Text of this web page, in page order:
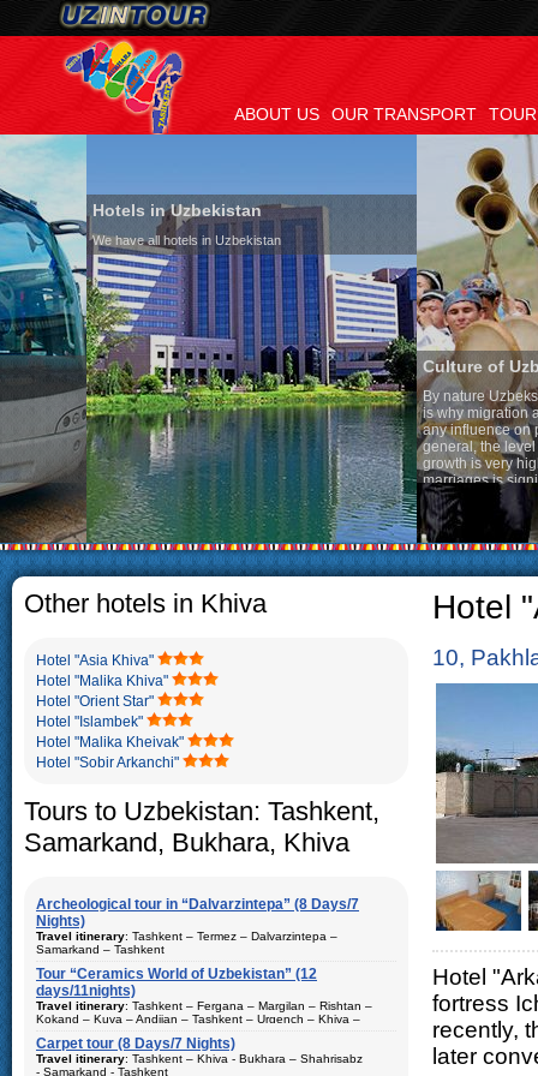
ABOUT US OUR TRANSPORT
Hotels in Uzbekistan
We have all hotels in Uzbekistan
Culture of Uzbekistan
By nature Uzbeks prefer a
is why migration and
any influence on population
general, the level of the
growth is very high. In the
marriages is significantly high
percentage of divorce cases
in the world. According to
family is regarded as
The usual Uzbek family,
rather big. On the average,
5-6 children.
Other hotels in Khiva
Hotel "Asia Khiva"
Hotel "Malika Khiva"
Hotel "Orient Star"
Hotel "Islambek"
Hotel "Malika Kheivak"
Hotel "Sobir Arkanchi"
Tours to Uzbekistan: Tashkent,
Samarkand, Bukhara, Khiva
Archeological tour in “Dalvarzintepa” (8 Days/7
Nights)
Travel itinerary: Tashkent – Termez – Dalvarzintepa –
Samarkand – Tashkent
Duration: 8 days/7 nights
Kind of route: airway tour and motor coach
(1) – Dalvarzintepa (3)
Best time to travel: all year
Tour “Ceramics World of Uzbekistan” (12
days/11nights)
Travel itinerary: Tashkent – Fergana – Margilan – Rishtan –
Kokand – Kuva – Andijan – Tashkent – Urgench – Khiva –
Duration: 12 days/11nights
Carpet tour (8 Days/7 Nights)
Travel itinerary: Tashkent – Khiva - Bukhara – Shahrisabz
- Samarkand - Tashkent
Hotel
10,
Hotel
fortress
recently,
later